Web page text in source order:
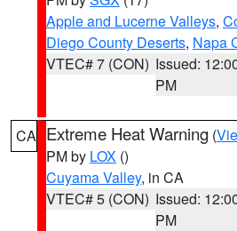
Apple and Lucerne Valleys,
Diego County Deserts, Napa
VTEC# 7 (CON) Issued:
PM
CA Extreme Heat Warning (
PM by LOX ()
Cuyama Valley, in CA
VTEC# 5 (CON) Issued:
PM